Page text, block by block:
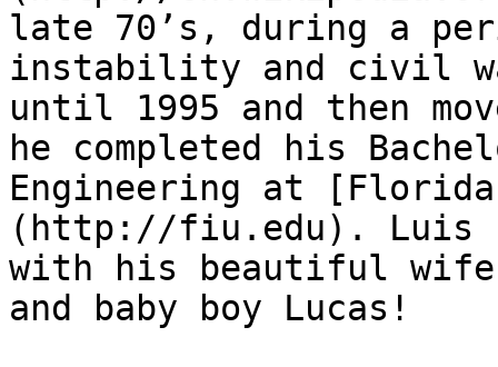
late 70’s, during a
instability and civil
until 1995 and then
he completed his
Engineering at
(http://fiu.edu). Luis
with his beautiful
and baby boy Lucas!